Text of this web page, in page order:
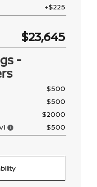
+$225
$23,645
-
$500
$500
$2000
$500